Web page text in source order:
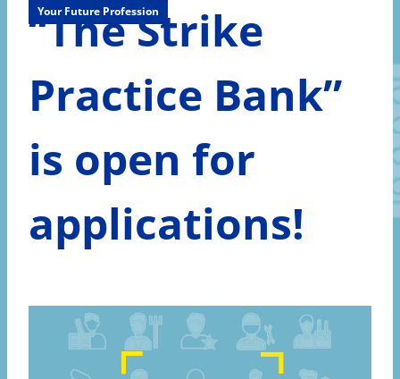
Your Future Profession
“The Strike
Practice Bank”
is open for
applications!